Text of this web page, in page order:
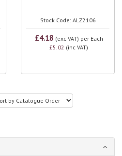
Stock Code: ALZ2106
£4.18 (exc VAT) per Each
£5.02 (inc VAT)